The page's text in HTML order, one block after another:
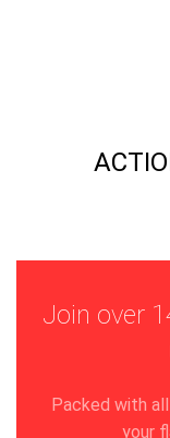
Join over
Packed with
your